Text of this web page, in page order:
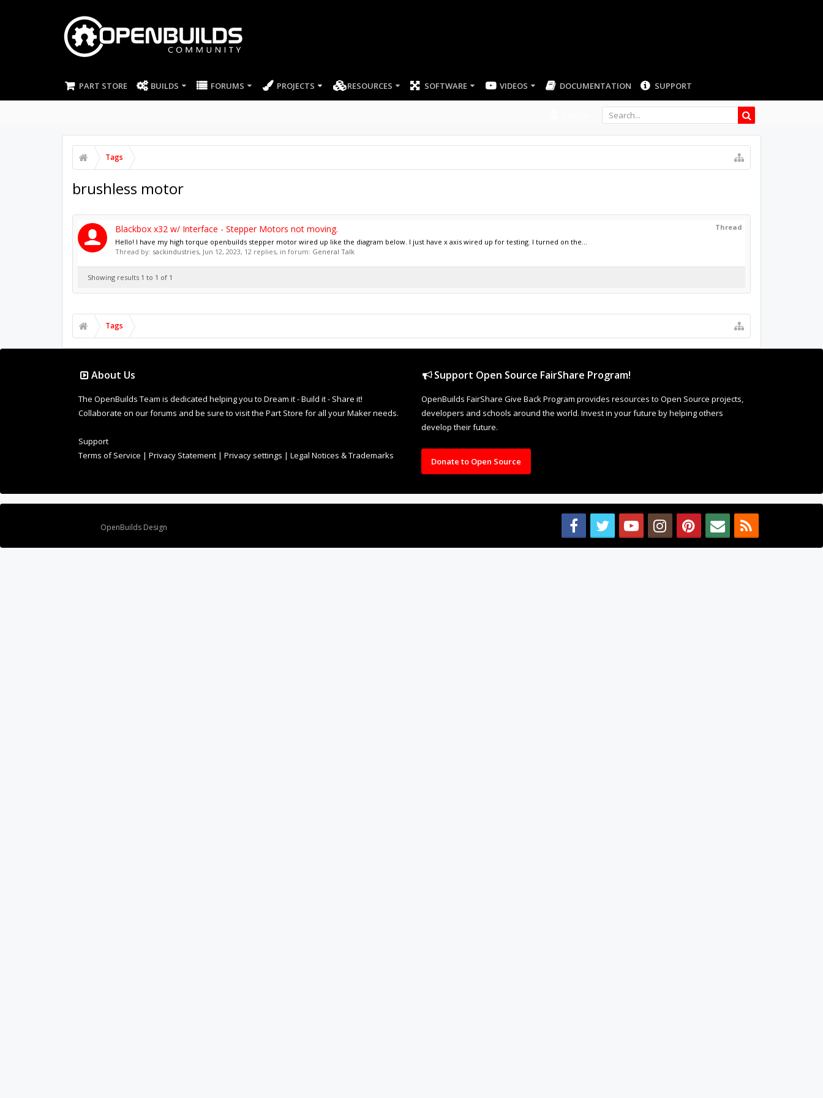
PART STORE BUILDS FORUMS PROJECTS RESOURCES SOFTWARE LOG IN
Tags
brushless motor
Thread
Blackbox x32 w/ Interface - Stepper Motors not moving.
Hello! I have my high torque openbuilds stepper motor wired up like the diagram below. I just have x axis wired up for testing. I turned on the...
Thread by: sackindustries, Jun 12, 2023, 12 replies, in forum: General Talk
Showing results 1 to 1 of 1
Tags
About Us
The OpenBuilds Team is dedicated helping you to Dream it - Build it - Share it!
Collaborate on our forums and be sure to visit the Part Store for all your Maker needs.
Support
Terms of Service | Privacy Statement | Privacy settings | Legal Notices & Trademarks
Support Open Source FairShare Program!
OpenBuilds FairShare Give Back Program provides resources to Open Source projects,
developers and schools around the world. Invest in your future by helping others
develop their future.
Donate to Open Source
OpenBuilds Design